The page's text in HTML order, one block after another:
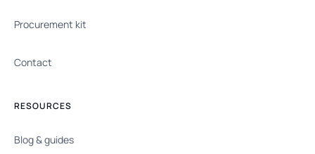
Procurement kit
Contact
RESOURCES
Blog & guides